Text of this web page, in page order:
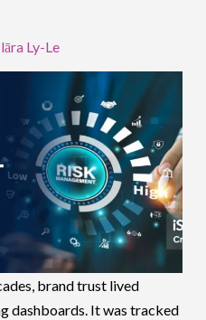
Ly-Le
brand trust lived
dashboards. It was tracked